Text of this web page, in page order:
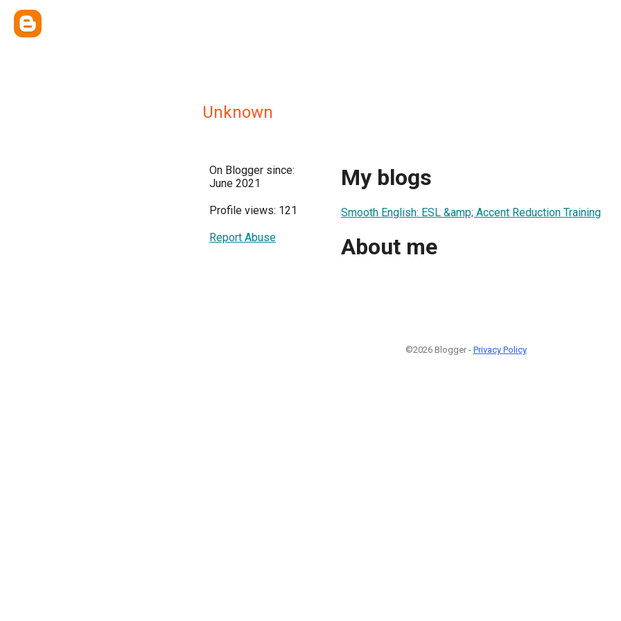
Unknown
On Blogger since:
June 2021
Profile views: 121
Report Abuse
My blogs
Smooth English: ESL &amp; Accent Reduction Training
About me
©2026 Blogger - Privacy Policy